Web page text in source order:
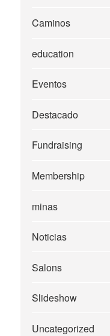
Caminos
education
Eventos
Destacado
Fundraising
Membership
minas
Noticias
Salons
Slideshow
Uncategorized